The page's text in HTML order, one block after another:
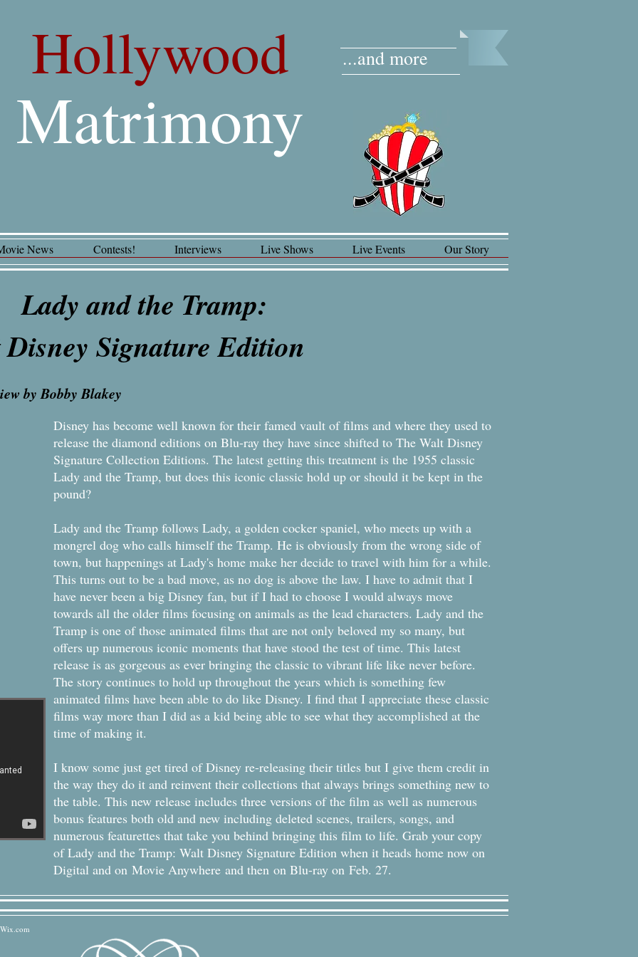
Hollywood
Matrimony
...and more
News Contests! Interviews Live Shows Live Events Our Story
and the Tramp:
Disney Signature Edition
by Bobby Blakey
Disney has become well known for their famed vault of films and where they used to
release the diamond editions on Blu-ray they have since shifted to The Walt Disney
Signature Collection Editions. The latest getting this treatment is the 1955 classic
Lady and the Tramp, but does this iconic classic hold up or should it be kept in the
pound?
​Lady and the Tramp follows Lady, a golden cocker spaniel, who meets up with a
mongrel dog who calls himself the Tramp. He is obviously from the wrong side of
town, but happenings at Lady's home make her decide to travel with him for a while.
This turns out to be a bad move, as no dog is above the law. I have to admit that I
have never been a big Disney fan, but if I had to choose I would always move
towards all the older films focusing on animals as the lead characters. Lady and the
Tramp is one of those animated films that are not only beloved my so many, but
offers up numerous iconic moments that have stood the test of time. This latest
release is as gorgeous as ever bringing the classic to vibrant life like never before.
The story continues to hold up throughout the years which is something few
animated films have been able to do like Disney. I find that I appreciate these classic
films way more than I did as a kid being able to see what they accomplished at the
time of making it.
I know some just get tired of Disney re-releasing their titles but I give them credit in
the way they do it and reinvent their collections that always brings something new to
the table. This new release includes three versions of the film as well as numerous
bonus features both old and new including deleted scenes, trailers, songs, and
numerous featurettes that take you behind bringing this film to life. Grab your copy
of Lady and the Tramp: Walt Disney Signature Edition when it heads home now on
Digital and on Movie Anywhere and then on Blu-ray on Feb. 27.
Wix.com